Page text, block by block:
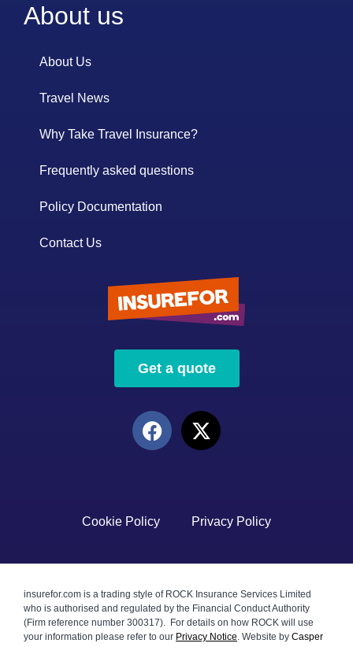
About us
About Us
Travel News
Why Take Travel Insurance?
Frequently asked questions
Policy Documentation
Contact Us
Get a quote
Cookie Policy Privacy Policy
insurefor.com is a trading style of ROCK Insurance Services Limited
who is authorised and regulated by the Financial Conduct Authority
(Firm reference number 300317). For details on how ROCK will use
your information please refer to our Privacy Notice. Website by Casper